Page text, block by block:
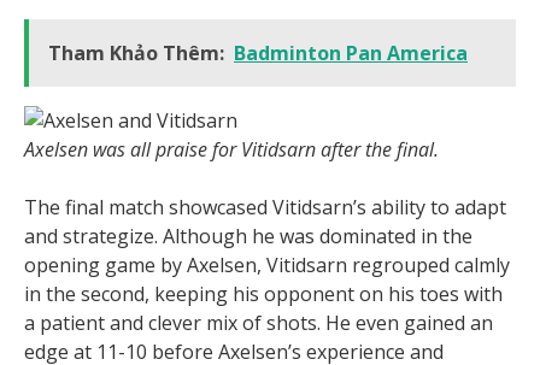
Tham Khảo Thêm: Badminton Pan America
Axelsen was all praise for Vitidsarn after the final.
The final match showcased Vitidsarn’s ability to adapt
and strategize. Although he was dominated in the
opening game by Axelsen, Vitidsarn regrouped calmly
in the second, keeping his opponent on his toes with
a patient and clever mix of shots. He even gained an
edge at 11-10 before Axelsen’s experience and